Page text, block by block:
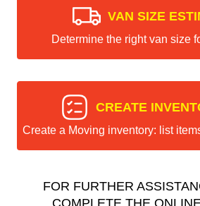
VAN SIZE
Determine the right van size
CREATE
Create a Moving inventory: list
FOR FURTHER